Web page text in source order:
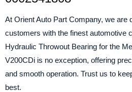
At Orient Auto Part Company, we are
customers with the finest automotive
Hydraulic Throwout Bearing for the
V200CDi is no exception, offering
and smooth operation. Trust us to
best.